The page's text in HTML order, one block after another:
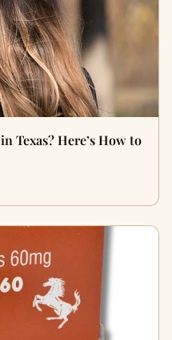
Texas? Here’s How to